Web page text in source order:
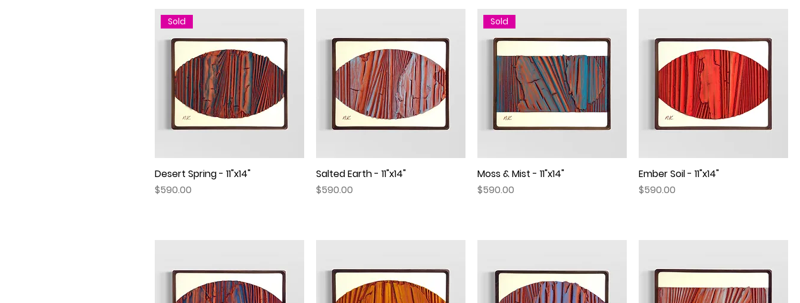
Quick View
Sold
Desert Spring - 11"x14"
Price
$590.00
Quick View
Salted Earth - 11"x14"
Price
$590.00
Quick View
Sold
Moss & Mist - 11"x14"
Price
$590.00
Quick View
Ember Soil - 11"x14"
Price
$590.00